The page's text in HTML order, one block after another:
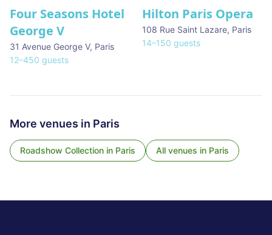
Four Seasons Hotel
George V
31 Avenue George V, Paris
12–450 guests
Hilton Paris Opera
108 Rue Saint Lazare, Paris
14–150 guests
More venues in Paris
Roadshow Collection in Paris All venues in Paris